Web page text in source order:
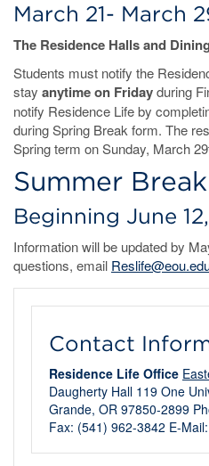
March 21- March
The Residence Halls and
Students must notify the
stay anytime on Fridayduring
notify Residence Life by
during Spring Break form. The
Spring term on Sunday, March
Summer Break
Beginning June
Information will be updated by
questions, email
Contact
Residence Life Office
Daugherty Hall 119 One
Grande, OR 97850-2899
Fax: (541) 962-3842 E-Mail: